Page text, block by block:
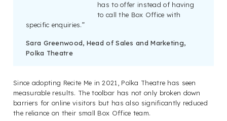
has to offer instead of having
to call the Box Office with
specific enquiries.”
Sara Greenwood, Head of Sales and Marketing,
Polka Theatre
Since adopting Recite Me in 2021, Polka Theatre has seen
measurable results. The toolbar has not only broken down
barriers for online visitors but has also significantly reduced
the reliance on their small Box Office team.